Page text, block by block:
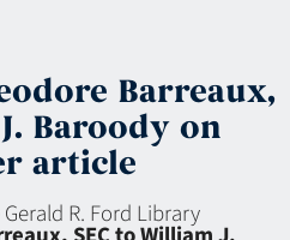
Barreaux,
Baroody on
article
R. Ford Library